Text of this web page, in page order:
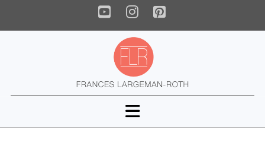
YouTube
Instagram
Pinterest
Navigation